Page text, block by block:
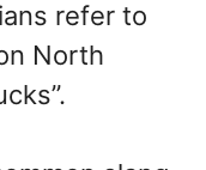
refer to
North